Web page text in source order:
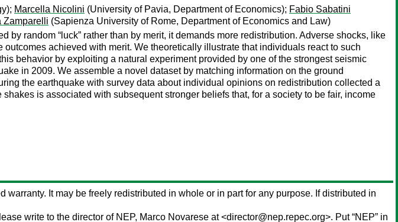
Marcella Nicolini (University of Pavia, Department of Economics); Fabio Sabatini
Zamparelli (Sapienza University of Rome, Department of Economics and Law)
random “luck” rather than by merit, it demands more redistribution. Adverse shocks, like
achieved with merit. We theoretically illustrate that individuals react to such
behavior by exploiting a natural experiment provided by one of the strongest seismic
in 2009. We assemble a novel dataset by matching information on the ground
the earthquake with survey data about individual opinions on redistribution collected a
is associated with subsequent stronger beliefs that, for a society to be fair, income
warranty. It may be freely redistributed in whole or in part for any purpose. If distributed in
write to the director of NEP, Marco Novarese at <director@nep.repec.org>. Put “NEP” in